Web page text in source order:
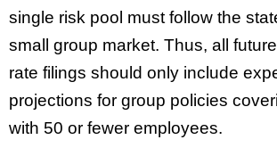
single risk pool must follow the
small group market. Thus, all
rate filings should only include
projections for group policies
with 50 or fewer employees.